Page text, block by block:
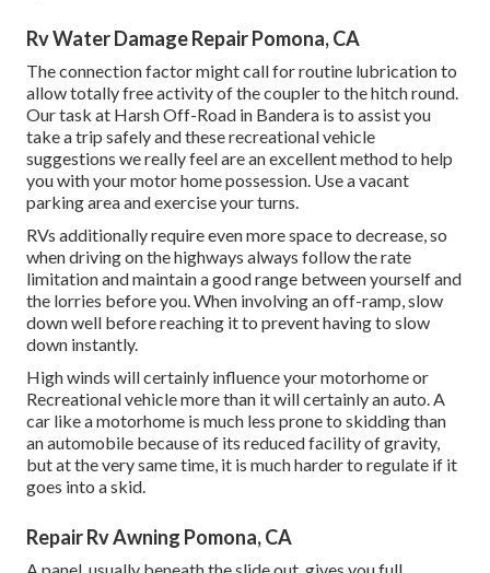
Rv Water Damage Repair Pomona, CA
The connection factor might call for routine lubrication to
allow totally free activity of the coupler to the hitch round.
Our task at Harsh Off-Road in Bandera is to assist you
take a trip safely and these recreational vehicle
suggestions we really feel are an excellent method to help
you with your motor home possession. Use a vacant
parking area and exercise your turns.
RVs additionally require even more space to decrease, so
when driving on the highways always follow the rate
limitation and maintain a good range between yourself and
the lorries before you. When involving an off-ramp, slow
down well before reaching it to prevent having to slow
down instantly.
High winds will certainly influence your motorhome or
Recreational vehicle more than it will certainly an auto. A
car like a motorhome is much less prone to skidding than
an automobile because of its reduced facility of gravity,
but at the very same time, it is much harder to regulate if it
goes into a skid.
Repair Rv Awning Pomona, CA